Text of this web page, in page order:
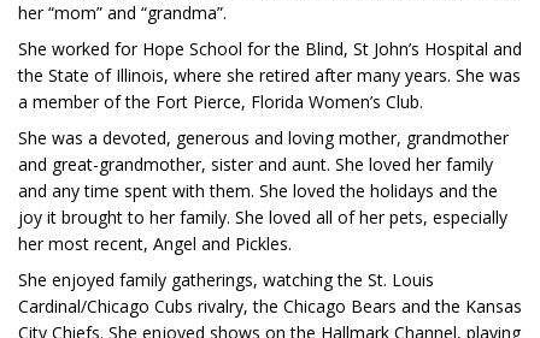
her “mom” and “grandma”.
She worked for Hope School for the Blind, St John’s Hospital and
the State of Illinois, where she retired after many years. She was
a member of the Fort Pierce, Florida Women’s Club.
She was a devoted, generous and loving mother, grandmother
and great-grandmother, sister and aunt. She loved her family
and any time spent with them. She loved the holidays and the
joy it brought to her family. She loved all of her pets, especially
her most recent, Angel and Pickles.
She enjoyed family gatherings, watching the St. Louis
Cardinal/Chicago Cubs rivalry, the Chicago Bears and the Kansas
City Chiefs. She enjoyed shows on the Hallmark Channel, playing